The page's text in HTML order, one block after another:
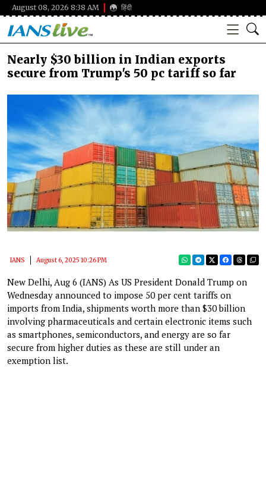
August 08, 2026 8:38 AM हिंदी
Nearly $30 billion in Indian exports
secure from Trump's 50 pc tariff so far
IANS August 6, 2025 10:26 PM
New Delhi, Aug 6 (IANS) As US President Donald Trump on
Wednesday announced to impose 50 per cent tariffs on
imports from India, shipments worth more than $30 billion
involving pharmaceuticals and certain electronic items such
as smartphones, semiconductors, and energy are so far
secure from higher duties as these are still under an
exemption list.